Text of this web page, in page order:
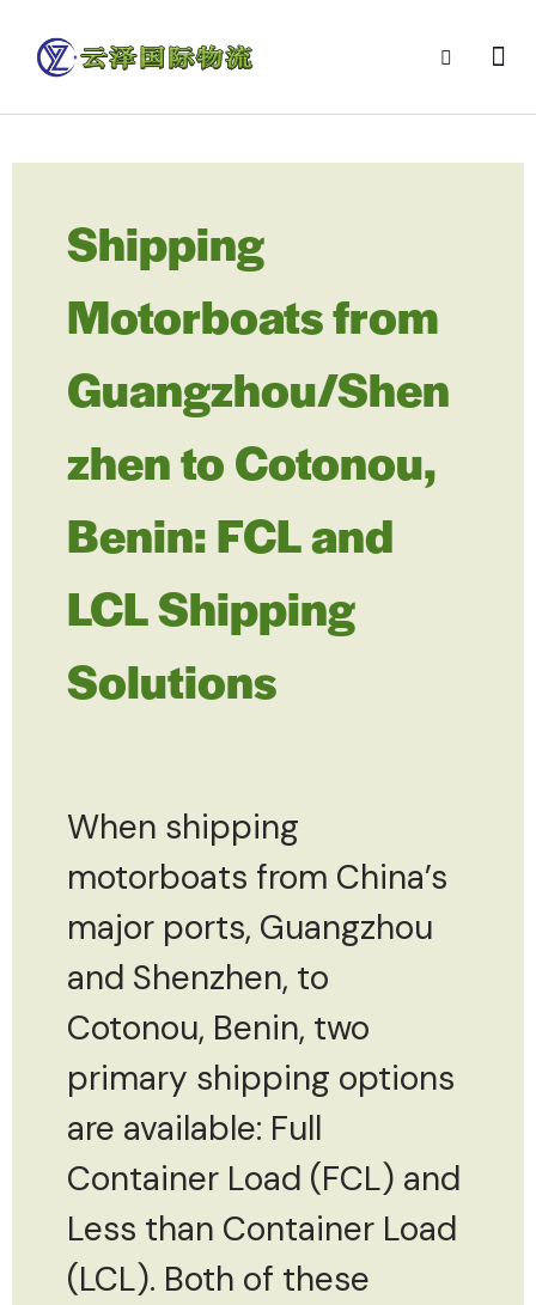
Shipping
Motorboats from
Guangzhou/Shen
zhen to Cotonou,
Benin: FCL and
LCL Shipping
Solutions
When shipping
motorboats from China’s
major ports, Guangzhou
and Shenzhen, to
Cotonou, Benin, two
primary shipping options
are available: Full
Container Load (FCL) and
Less than Container Load
(LCL). Both of these